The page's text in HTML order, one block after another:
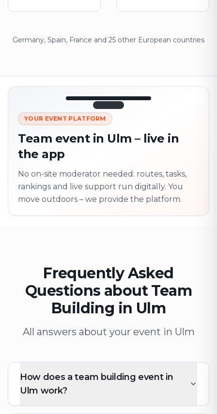
Germany, Spain, France and 25 other European countries
LIVE 12:45
Next point 320 m · together
YOUR EVENT PLATFORM
Team event in Ulm – live in
the app
No on-site moderator needed: routes, tasks,
rankings and live support run digitally. You
move outdoors – we provide the platform.
Frequently Asked
Questions about Team
Building in Ulm
All answers about your event in Ulm
How does a team building event in
Ulm work?